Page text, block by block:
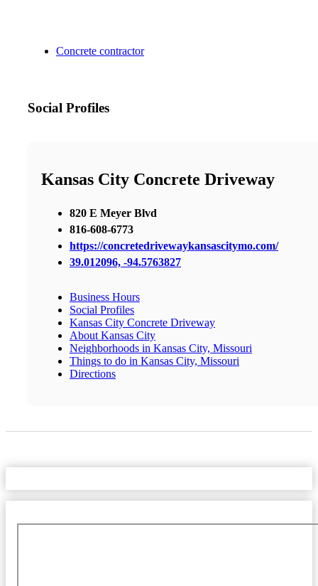
Concrete contractor
Social Profiles
Kansas City Concrete Driveway
820 E Meyer Blvd
816-608-6773
https://concretedrivewaykansascitymo.com/
39.012096, -94.5763827
Business Hours
Social Profiles
Kansas City Concrete Driveway
About Kansas City
Neighborhoods in Kansas City, Missouri
Things to do in Kansas City, Missouri
Directions